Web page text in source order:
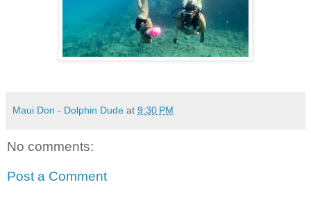
Maui Don - Dolphin Dude at 9:30 PM
No comments:
Post a Comment